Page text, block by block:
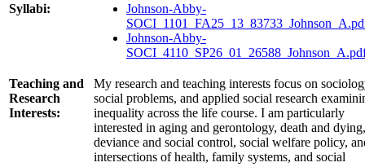
Syllabi:
Johnson-Abby-
Johnson-Abby-
Teaching and
Research
Interests:
My research and teaching interests focus on
social problems, and applied social research
inequality across the life course. I am particularly
interested in aging and gerontology, death and dying,
deviance and social control, social welfare policy,
intersections of health, family systems, and social